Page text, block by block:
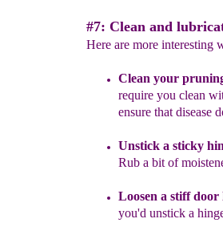
#7: Clean and
Here are more interesting
Clean your
require you clean
ensure that disease
Unstick a sticky
Rub a bit of
Loosen a stiff
you'd unstick a